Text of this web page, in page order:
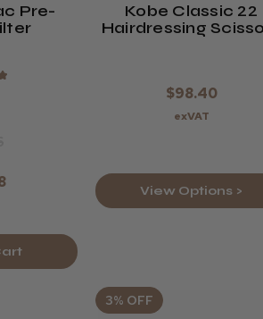
Pre-
Kobe Classic 22
Hairdressing
$98.40
exVAT
View Options >
3% OFF